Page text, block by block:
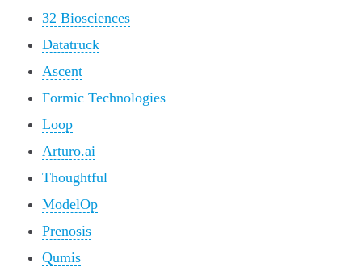
32 Biosciences
Datatruck
Ascent
Formic Technologies
Loop
Arturo.ai
Thoughtful
ModelOp
Prenosis
Qumis